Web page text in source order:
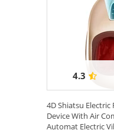
4.3
4D Shiatsu
Device With Air
Automat Electric